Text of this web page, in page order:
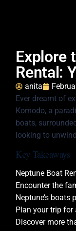
Explore
Rental:
anita
Ever dreamt of
Komodo, a
boats,
looking to
Key Takeaways
Neptune Boat
Encounter the
Neptune’s boats
Plan your trip for
Discover more